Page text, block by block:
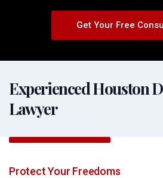
Get Your Free
Experienced Houston
Lawyer
Protect Your Freedoms